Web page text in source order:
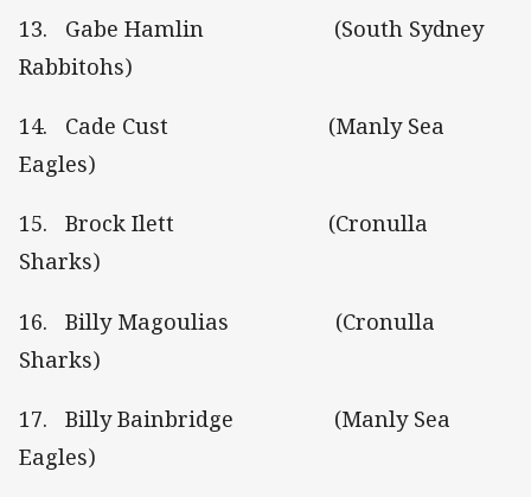
13. Gabe Hamlin (South Sydney
Rabbitohs)
14. Cade Cust (Manly Sea
Eagles)
15. Brock Ilett (Cronulla
Sharks)
16. Billy Magoulias (Cronulla
Sharks)
17. Billy Bainbridge (Manly Sea
Eagles)